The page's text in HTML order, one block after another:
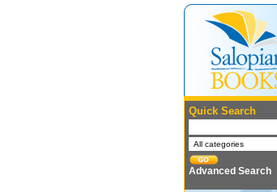
Quick Search
Advanced Search